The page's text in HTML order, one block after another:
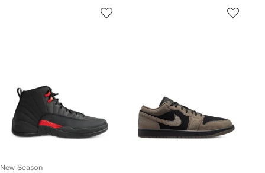
New Season